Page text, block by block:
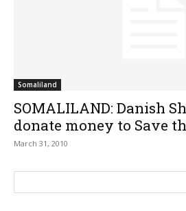
Somaliland
SOMALILAND: Danish
donate money to Save
March 31, 2010